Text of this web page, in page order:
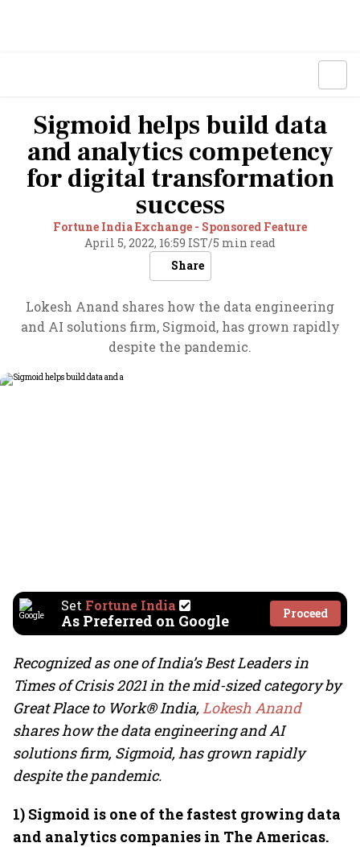
Sigmoid helps build data
and analytics competency
for digital transformation
success
Fortune India Exchange - Sponsored Feature
April 5, 2022, 16:59 IST/5 min read
Share
Lokesh Anand shares how the data engineering
and AI solutions firm, Sigmoid, has grown rapidly
despite the pandemic.
Set Fortune India
As Preferred on Google Proceed
Recognized as one of India’s Best Leaders in
Times of Crisis 2021 in the mid-sized category by
Great Place to Work® India,Lokesh Anand
shares how the data engineering and AI
solutions firm, Sigmoid, has grown rapidly
despite the pandemic.
1) Sigmoid is one of the fastest growing data
and analytics companies in The Americas.